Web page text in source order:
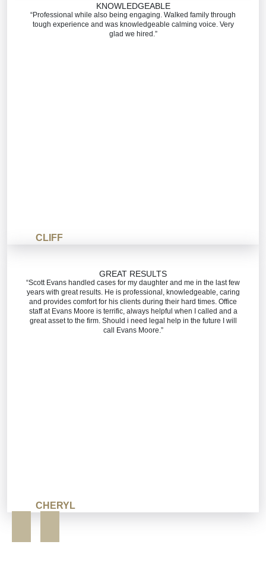
KNOWLEDGEABLE
“Professional while also being engaging. Walked family through
tough experience and was knowledgeable calming voice. Very
glad we hired.”
CLIFF
GREAT RESULTS
“Scott Evans handled cases for my daughter and me in the last few
years with great results. He is professional, knowledgeable, caring
and provides comfort for his clients during their hard times. Office
staff at Evans Moore is terrific, always helpful when I called and a
great asset to the firm. Should i need legal help in the future I will
call Evans Moore.”
CHERYL